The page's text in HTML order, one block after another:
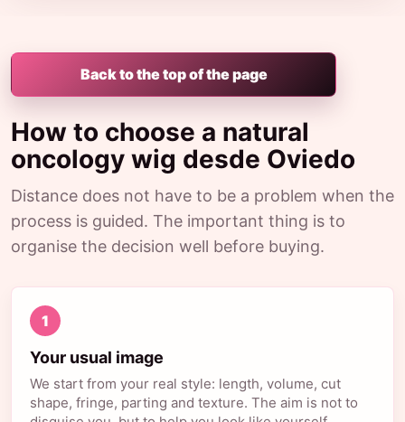
Back to the top of the page
How to choose a natural
oncology wig desde Oviedo
Distance does not have to be a problem when the
process is guided. The important thing is to
organise the decision well before buying.
1
Your usual image
We start from your real style: length, volume, cut
shape, fringe, parting and texture. The aim is not to